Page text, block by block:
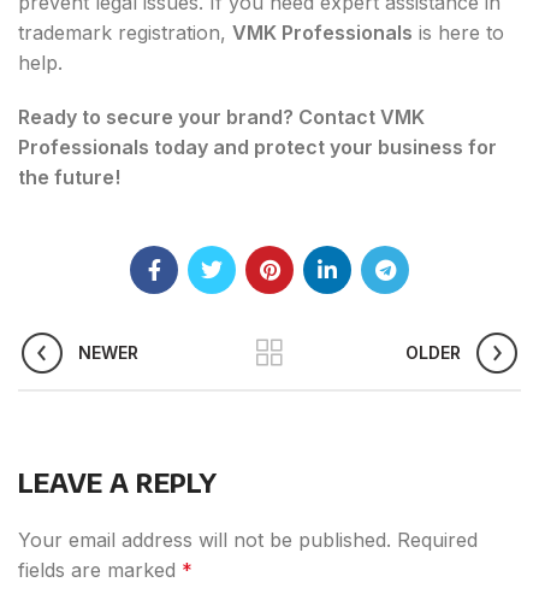
trademark registration, VMK Professionals is here to
help.
Ready to secure your brand? Contact VMK
Professionals today and protect your business for
the future!
NEWER OLDER
LEAVE A REPLY
Your email address will not be published. Required
fields are marked *